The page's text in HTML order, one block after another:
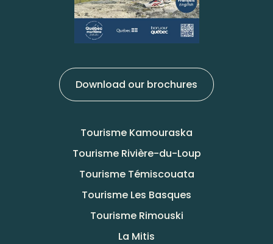
Download our brochures
Tourisme Kamouraska
Tourisme Rivière-du-Loup
Tourisme Témiscouata
Tourisme Les Basques
Tourisme Rimouski
La Mitis